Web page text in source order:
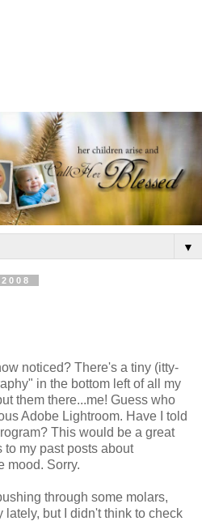
▼
noticed? There's a tiny (itty-
in the bottom left of all my
them there...me! Guess who
Adobe Lightroom. Have I told
This would be a great
to my past posts about
mood. Sorry.
through some molars,
lately, but I didn't think to check